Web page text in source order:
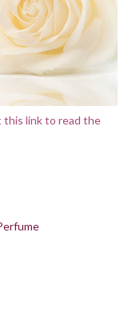
this link to read the